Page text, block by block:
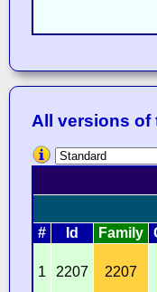
All versions of
# Id Family
1 2207 2207